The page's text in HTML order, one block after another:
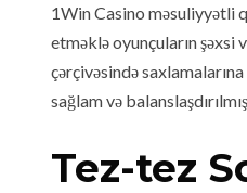
1Win Casino məsuliyyətli
etməklə oyunçuların şəxsi
çərçivəsində
sağlam və
Tez-tez